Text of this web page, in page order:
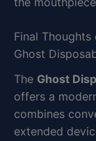
Final Thoughts
Ghost
The Ghost
offers a
combines
extended